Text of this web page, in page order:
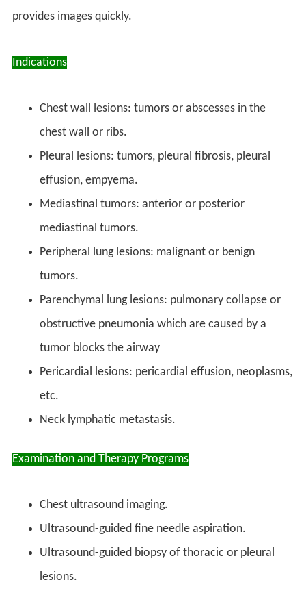
provides images quickly.
Indications
Chest wall lesions: tumors or abscesses in the
chest wall or ribs.
Pleural lesions: tumors, pleural fibrosis, pleural
effusion, empyema.
Mediastinal tumors: anterior or posterior
mediastinal tumors.
Peripheral lung lesions: malignant or benign
tumors.
Parenchymal lung lesions: pulmonary collapse or
obstructive pneumonia which are caused by a
tumor blocks the airway
Pericardial lesions: pericardial effusion, neoplasms,
etc.
Neck lymphatic metastasis.
Examination and Therapy Programs
Chest ultrasound imaging.
Ultrasound-guided fine needle aspiration.
Ultrasound-guided biopsy of thoracic or pleural
lesions.